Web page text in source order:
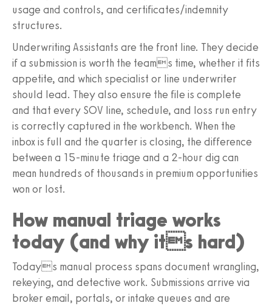
usage and controls, and certificates/indemnity
structures.
Underwriting Assistants are the front line. They decide
if a submission is worth the teams time, whether it fits
appetite, and which specialist or line underwriter
should lead. They also ensure the file is complete
and that every SOV line, schedule, and loss run entry
is correctly captured in the workbench. When the
inbox is full and the quarter is closing, the difference
between a 15-minute triage and a 2-hour dig can
mean hundreds of thousands in premium opportunities
won or lost.
How manual triage works
today (and why its hard)
Todays manual process spans document wrangling,
rekeying, and detective work. Submissions arrive via
broker email, portals, or intake queues and are